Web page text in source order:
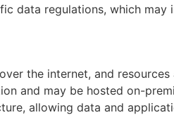
data regulations, which
the internet, and resources
and may be hosted on-
allowing data and